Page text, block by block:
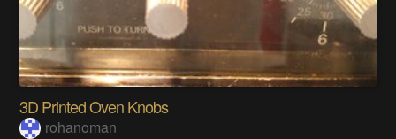
3D Printed Oven Knobs
rohanoman